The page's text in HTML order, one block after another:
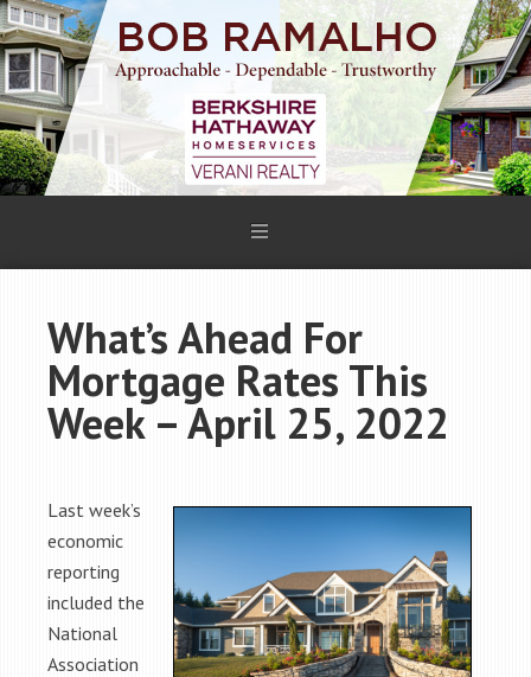
What’s Ahead For
Mortgage Rates This
Week – April 25, 2022
Last week’s
economic
reporting
included the
National
Association